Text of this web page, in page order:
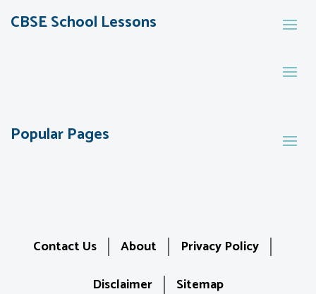
CBSE School Lessons
Popular Pages
Contact Us About
Privacy Policy
Disclaimer
Sitemap